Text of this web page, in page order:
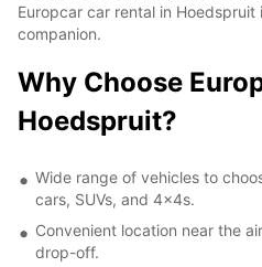
Europcar car rental in
companion.
Why Choose
Hoedspruit?
Wide range of vehicles to
cars, SUVs, and 4x4s.
Convenient location near the
drop-off.